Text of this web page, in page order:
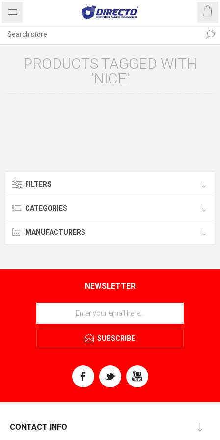
PRODUCTS TAGGED WITH
'NICE'
FILTERS
CATEGORIES
MANUFACTURERS
NEWSLETTER
SUBSCRIBE
CONTACT INFO